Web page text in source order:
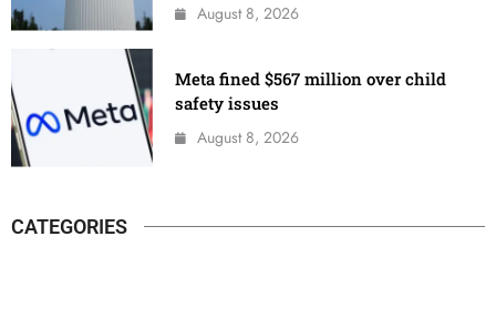
August 8, 2026
Meta fined $567 million over child
safety issues
August 8, 2026
CATEGORIES